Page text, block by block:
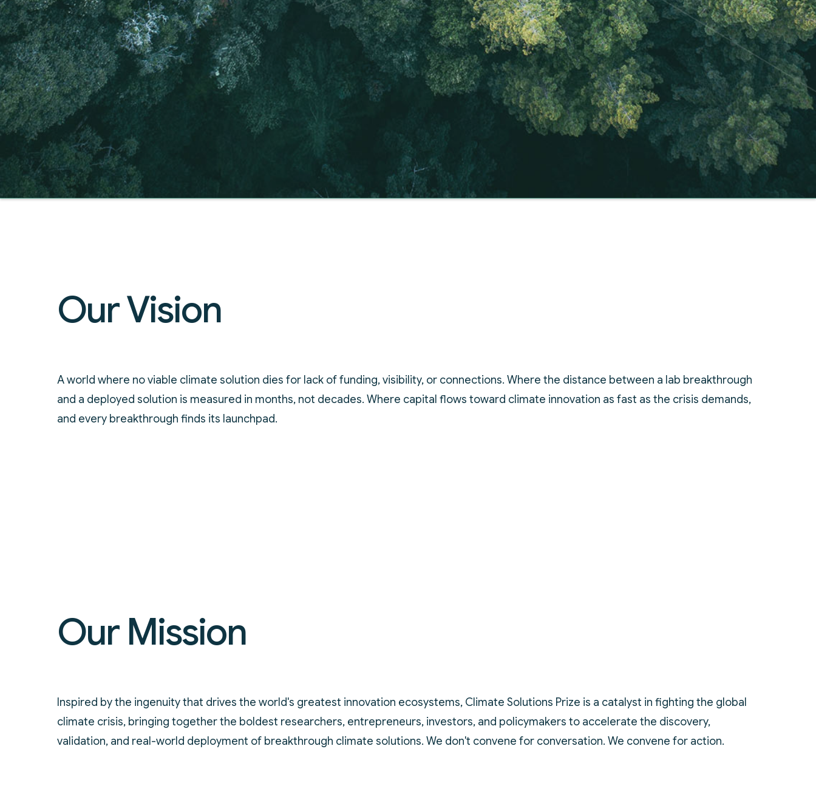
Our Vision
A world where no viable climate solution dies for lack of funding, visibility, or connections. Where the distance between a lab breakthrough
and a deployed solution is measured in months, not decades. Where capital flows toward climate innovation as fast as the crisis demands,
and every breakthrough finds its launchpad.
Our Mission
Inspired by the ingenuity that drives the world's greatest innovation ecosystems, Climate Solutions Prize is a catalyst in fighting the global
climate crisis, bringing together the boldest researchers, entrepreneurs, investors, and policymakers to accelerate the discovery,
validation, and real-world deployment of breakthrough climate solutions. We don't convene for conversation. We convene for action.